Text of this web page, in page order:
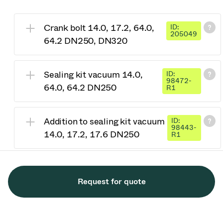
Crank bolt 14.0, 17.2, 64.0,
64.2 DN250, DN320
ID:
205049
Sealing kit vacuum 14.0,
64.0, 64.2 DN250
ID:
98472-
R1
Addition to sealing kit vacuum
14.0, 17.2, 17.6 DN250
ID:
98443-
R1
Request for quote